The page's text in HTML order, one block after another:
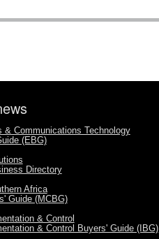
& Communications Technology
(EBG)
Directory
Africa
Guide (MCBG)
& Control
& Control Buyers' Guide (IBG)